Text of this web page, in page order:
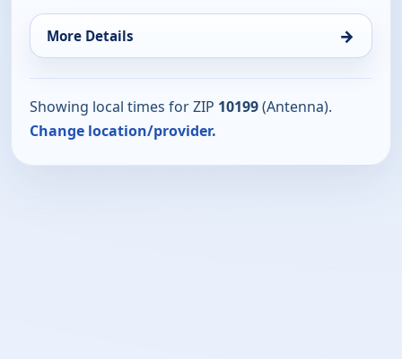
More Details →
Showing local times for ZIP 10199(Antenna).
Change location/provider.